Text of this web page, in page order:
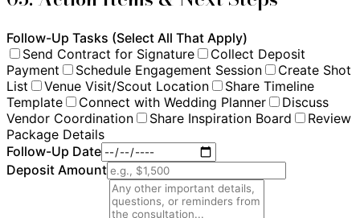
Follow-Up Tasks (Select All That Apply)
Send Contract for Signature
Collect Deposit
Payment
Schedule Engagement Session
Create Shot
List
Venue Visit/Scout Location
Share Timeline
Template
Connect with Wedding Planner
Discuss
Vendor Coordination
Share Inspiration Board
Review
Package Details
Follow-Up Date
Deposit Amount